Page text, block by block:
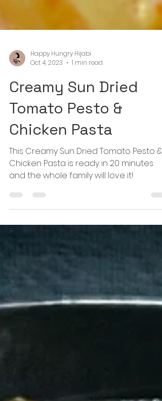
Happy Hungry Hijabi
Oct 4, 2023
1 min read
Creamy Sun Dried
Tomato Pesto &
Chicken Pasta
This Creamy Sun Dried Tomato Pesto &